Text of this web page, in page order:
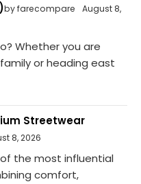
by farecompare
August 8,
Whether you are
or heading east
Streetwear
8, 2026
the most influential
comfort,